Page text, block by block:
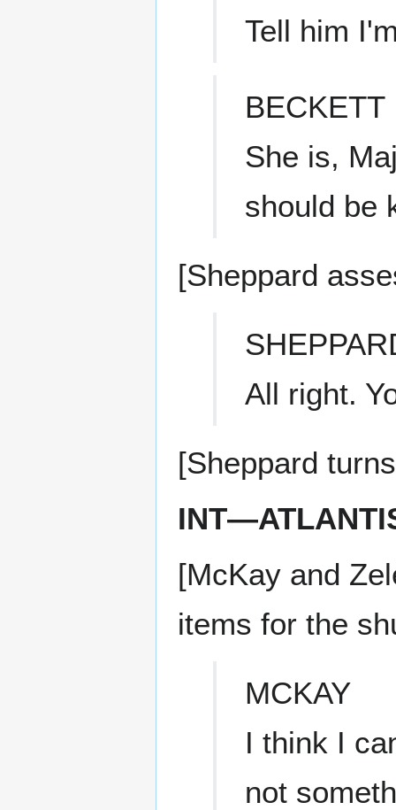
Tell him
BECKETT
She is,
should be
[Sheppard
All right.
[Sheppard
[McKay and
items for the
MCKAY
I think I
not